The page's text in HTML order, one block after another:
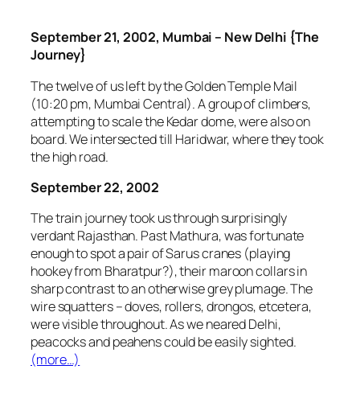
September 21, 2002, Mumbai – New Delhi {The
Journey}
The twelve of us left by the Golden Temple Mail
(10:20 pm, Mumbai Central). A group of climbers,
attempting to scale the Kedar dome, were also on
board. We intersected till Haridwar, where they took
the high road.
September 22, 2002
The train journey took us through surprisingly
verdant Rajasthan. Past Mathura, was fortunate
enough to spot a pair of Sarus cranes (playing
hookey from Bharatpur?), their maroon collars in
sharp contrast to an otherwise grey plumage. The
wire squatters – doves, rollers, drongos, etcetera,
were visible throughout. As we neared Delhi,
peacocks and peahens could be easily sighted.
(more…)